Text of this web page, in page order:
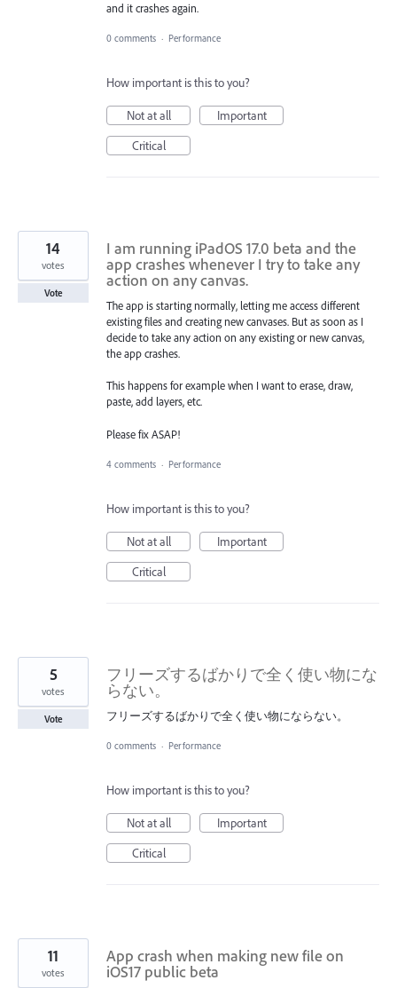
and it crashes again.
0 comments · Performance
How important is this to you?
Not at all
Important
Critical
I am running iPadOS 17.0 beta and the
app crashes whenever I try to take any
action on any canvas.
The app is starting normally, letting me access different
existing files and creating new canvases. But as soon as I
decide to take any action on any existing or new canvas,
the app crashes.
This happens for example when I want to erase, draw,
paste, add layers, etc.
Please fix ASAP!
14
votes
Vote
4 comments · Performance
How important is this to you?
Not at all
Important
Critical
フリーズするばかりで全く使い物にな
らない。
フリーズするばかりで全く使い物にならない。
5
votes
Vote
0 comments · Performance
How important is this to you?
Not at all
Important
Critical
App crash when making new file on
iOS17 public beta
11
votes